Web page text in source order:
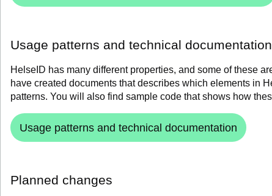
Usage patterns and technical documentation
HelseID has many different properties, and some of these
have created documents that describes which elements in
patterns. You will also find sample code that shows how
Usage patterns and technical documentation
Planned changes